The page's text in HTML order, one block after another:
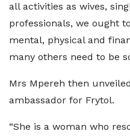
all activities as wives,
professionals, we ought
mental, physical and
many others need to be
Mrs Mpereh then
ambassador for Frytol.
“She is a woman who